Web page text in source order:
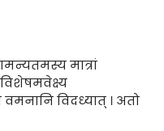
मात्रां
वमनानि विदध्यात् । अतो